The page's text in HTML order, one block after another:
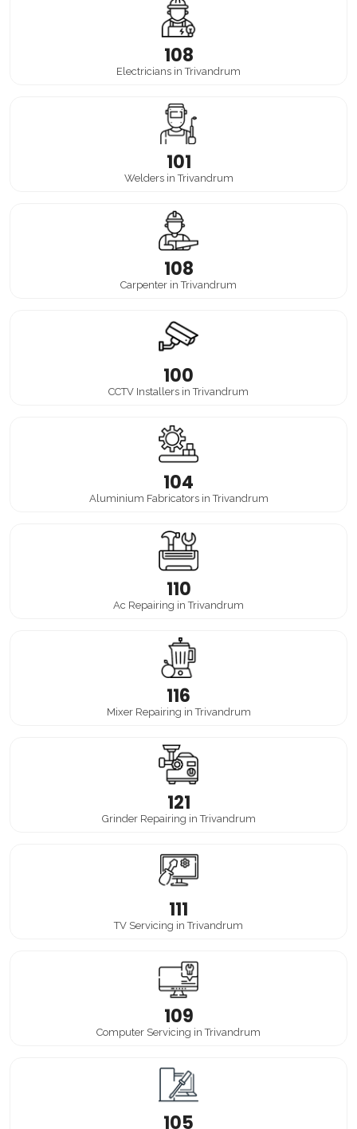
108
Electricians in Trivandrum
101
Welders in Trivandrum
108
Carpenter in Trivandrum
100
CCTV Installers in Trivandrum
104
Aluminium Fabricators in Trivandrum
110
Ac Repairing in Trivandrum
116
Mixer Repairing in Trivandrum
121
Grinder Repairing in Trivandrum
111
TV Servicing in Trivandrum
109
Computer Servicing in Trivandrum
105